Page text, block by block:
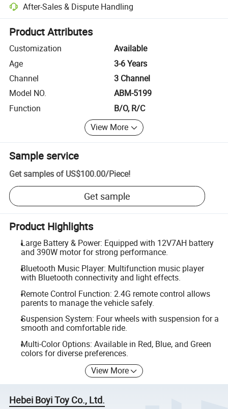
After-Sales & Dispute Handling
Platform-assisted dispute resolution, including refunds or returns
Product Attributes
Customization
Available
Age
3-6 Years
Channel
3 Channel
Model NO.
ABM-5199
Function
B/O, R/C
View More
Sample service
Get samples of US$100.00/Piece!
Get sample
Product Highlights
Large Battery & Power: Equipped with 12V7AH battery
and 390W motor for strong performance.
Bluetooth Music Player: Multifunction music player
with Bluetooth connectivity and light effects.
Remote Control Function: 2.4G remote control allows
parents to manage the vehicle safely.
Suspension System: Four wheels with suspension for a
smooth and comfortable ride.
Multi-Color Options: Available in Red, Blue, and Green
colors for diverse preferences.
View More
Hebei Boyi Toy Co., Ltd.